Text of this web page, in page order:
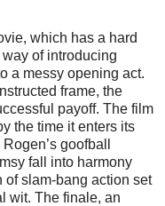
which has a hard
of introducing
a messy opening act.
frame, the
payoff. The film
the time it enters its
goofball
fall into harmony
slam-bang action set
wit. The finale, an